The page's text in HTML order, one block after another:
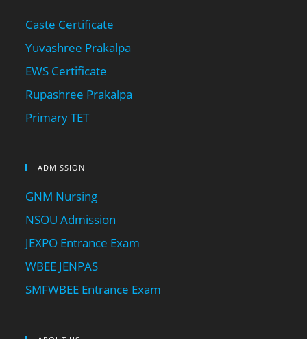
Caste Certificate
Yuvashree Prakalpa
EWS Certificate
Rupashree Prakalpa
Primary TET
ADMISSION
GNM Nursing
NSOU Admission
JEXPO Entrance Exam
WBEE JENPAS
SMFWBEE Entrance Exam